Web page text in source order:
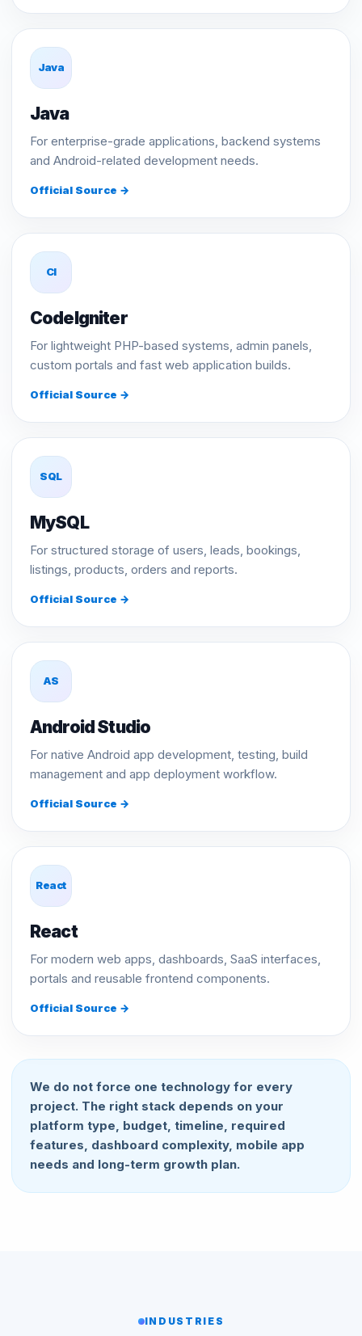
Java
Java
For enterprise-grade applications, backend systems
and Android-related development needs.
Official Source →
CI
CodeIgniter
For lightweight PHP-based systems, admin panels,
custom portals and fast web application builds.
Official Source →
SQL
MySQL
For structured storage of users, leads, bookings,
listings, products, orders and reports.
Official Source →
AS
Android Studio
For native Android app development, testing, build
management and app deployment workflow.
Official Source →
React
React
For modern web apps, dashboards, SaaS interfaces,
portals and reusable frontend components.
Official Source →
We do not force one technology for every
project. The right stack depends on your
platform type, budget, timeline, required
features, dashboard complexity, mobile app
needs and long-term growth plan.
INDUSTRIES